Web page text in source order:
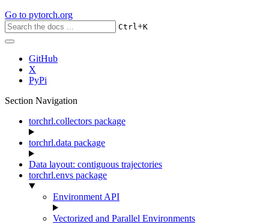
Go to pytorch.org
Ctrl+K
GitHub
X
PyPi
Section Navigation
torchrl.collectors package
torchrl.data package
Data layout: contiguous trajectories
torchrl.envs package
Environment API
Vectorized and Parallel Environments